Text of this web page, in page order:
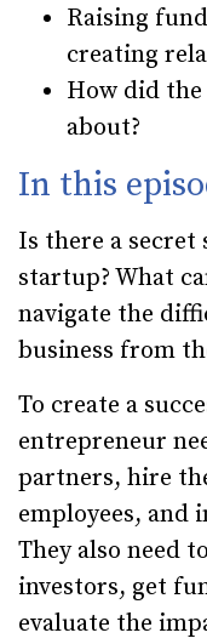
Raising
creating
How did the
about?
In this
Is there a
startup? What
navigate the
business from
To create a
entrepreneur
partners, hire
employees, and
They also need
investors, get
evaluate the